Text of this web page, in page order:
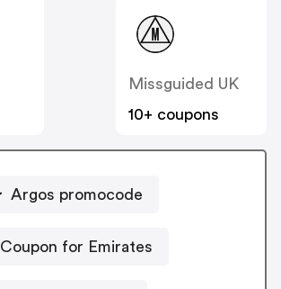
Missguided UK
10+ coupons
Argos promocode
Coupon for Emirates